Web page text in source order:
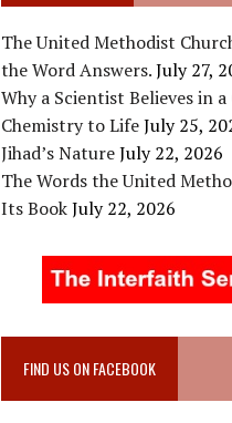
The United Methodist
the Word Answers.July 27,
Why a Scientist Believes in
Chemistry to LifeJuly 25,
Jihad’s NatureJuly 22, 2026
The Words the United
Its BookJuly 22, 2026
FIND US ON FACEBOOK